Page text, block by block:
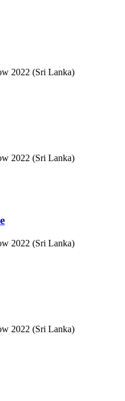
2022 (Sri Lanka)
2022 (Sri Lanka)
2022 (Sri Lanka)
2022 (Sri Lanka)